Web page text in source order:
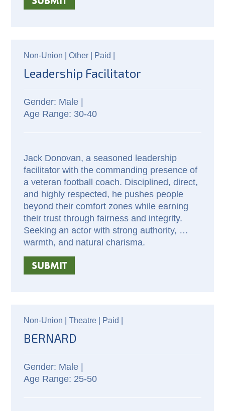
Non-Union |Other | Paid
Leadership Facilitator
Male |
30-40
Jack Donovan, a seasoned leadership
facilitator with the commanding presence of
a veteran football coach. Disciplined, direct,
and highly respected, he pushes people
beyond their comfort zones while earning
their trust through fairness and integrity.
Seeking an actor with strong authority,
warmth, and natural charisma.
SUBMIT
Non-Union |Theatre | Paid
BERNARD
Male |
25-50